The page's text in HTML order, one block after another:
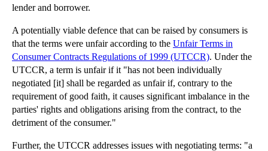
How to Manage Property Disputes over Trees
Incident of Boy Mauled by Polar Bear Highlights Li...
Technology: Mixing Business and Pleasure
Outsourcing: Key Contractual Issues for Businesses
►July(23)
►June
(29)
►May(23)
►
April(31)
lender and borrower.
A potentially viable defence that can be raised by consumers is
that the terms were unfair according to the Unfair Terms in
Consumer Contracts Regulations of 1999 (UTCCR). Under the
UTCCR, a term is unfairif it "has not been individually
negotiated [it] shall be regarded as unfair if, contrary to the
requirement of good faith, it causes significant imbalance in the
parties' rights and obligations arising from the contract, to the
detriment of the consumer."
Further, the UTCCR addresses issues with negotiating terms: "a